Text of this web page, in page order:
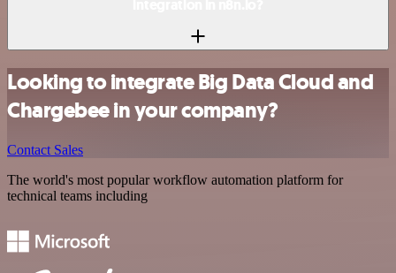
Looking to integrate Big Data Cloud and
Chargebee in your company?
Contact Sales
The world's most popular workflow automation platform for
technical teams including